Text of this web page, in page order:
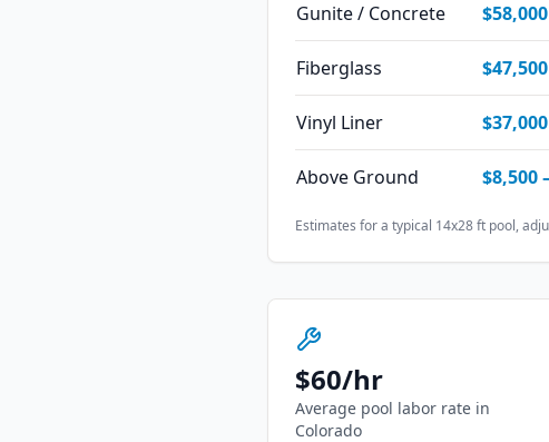
Gunite / Concrete $58,000
Fiberglass $47,500
Vinyl Liner $37,000
Above Ground $8,500
Estimates for a typical 14x28 ft pool,
$60/hr
Average pool labor rate in
Colorado